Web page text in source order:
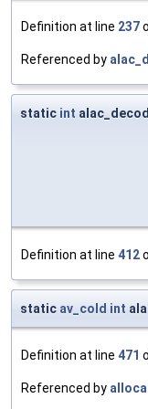
Definition at line 237
Referenced by
static int
Definition at line 412
static av_cold int
Definition at line 471
Referenced by